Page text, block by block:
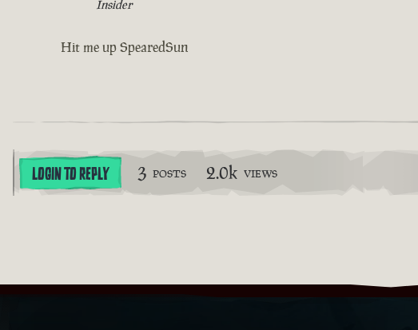
Insider
Hit me up SpearedSun
LOGIN TO REPLY 3 POSTS 2.0k VIEWS